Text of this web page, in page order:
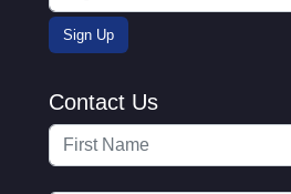
Contact Us